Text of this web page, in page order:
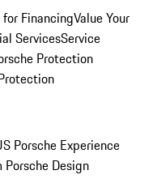
FinancingValue Your
ServicesService
Protection
Porsche Experience
Porsche Design